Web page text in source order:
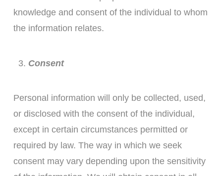
knowledge and consent of the individual to whom
the information relates.
Consent
Personal information will only be collected, used,
or disclosed with the consent of the individual,
except in certain circumstances permitted or
required by law. The way in which we seek
consent may vary depending upon the sensitivity